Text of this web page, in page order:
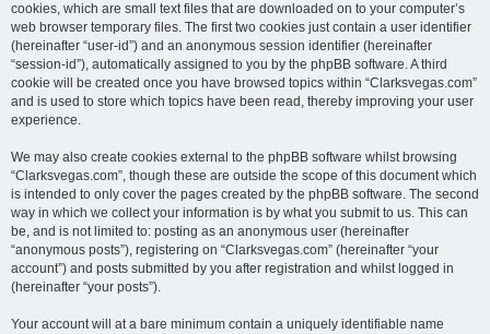
cookies, which are small text files that are downloaded on to your computer’s
web browser temporary files. The first two cookies just contain a user identifier
(hereinafter “user-id”) and an anonymous session identifier (hereinafter
“session-id”), automatically assigned to you by the phpBB software. A third
cookie will be created once you have browsed topics within “Clarksvegas.com”
and is used to store which topics have been read, thereby improving your user
experience.
We may also create cookies external to the phpBB software whilst browsing
“Clarksvegas.com”, though these are outside the scope of this document which
is intended to only cover the pages created by the phpBB software. The second
way in which we collect your information is by what you submit to us. This can
be, and is not limited to: posting as an anonymous user (hereinafter
“anonymous posts”), registering on “Clarksvegas.com” (hereinafter “your
account”) and posts submitted by you after registration and whilst logged in
(hereinafter “your posts”).
Your account will at a bare minimum contain a uniquely identifiable name